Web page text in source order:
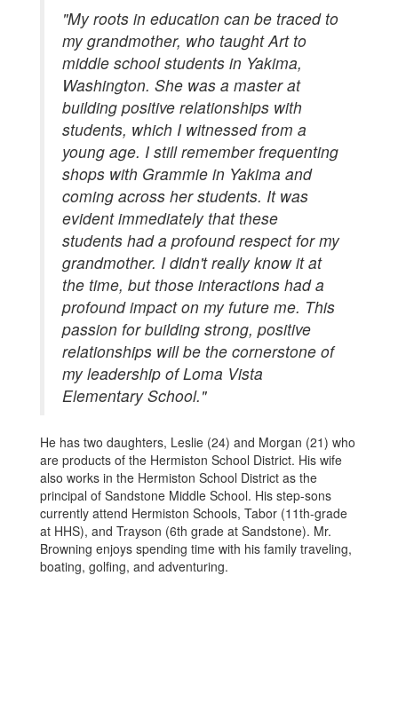
"My roots in education can be traced to
my grandmother, who taught Art to
middle school students in Yakima,
Washington. She was a master at
building positive relationships with
students, which I witnessed from a
young age. I still remember frequenting
shops with Grammie in Yakima and
coming across her students. It was
evident immediately that these
students had a profound respect for my
grandmother. I didn't really know it at
the time, but those interactions had a
profound impact on my future me. This
passion for building strong, positive
relationships will be the cornerstone of
my leadership of Loma Vista
Elementary School."
He has two daughters, Leslie (24) and Morgan (21) who
are products of the Hermiston School District. His wife
also works in the Hermiston School District as the
principal of Sandstone Middle School. His step-sons
currently attend Hermiston Schools, Tabor (11th-grade
at HHS), and Trayson (6th grade at Sandstone). Mr.
Browning enjoys spending time with his family traveling,
boating, golfing, and adventuring.